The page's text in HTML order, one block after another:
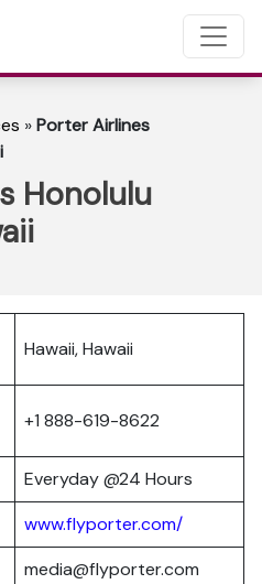
»Porter Airlines
Honolulu
Hawaii, Hawaii
+1 888-619-8622
Everyday @24 Hours
www.flyporter.com/
media@flyporter.com